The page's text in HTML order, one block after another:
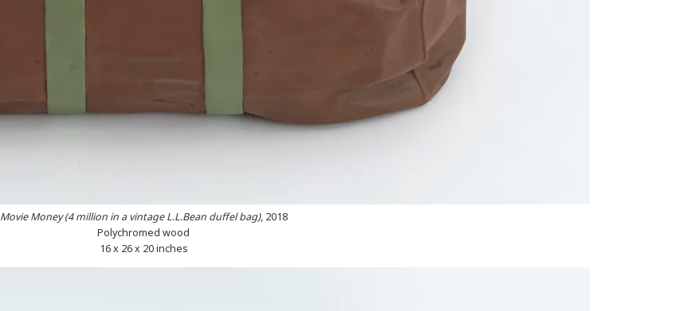
Movie Money (4 million in a vintage L.L.Bean duffel bag), 2018
Polychromed wood
16 x 26 x 20 inches